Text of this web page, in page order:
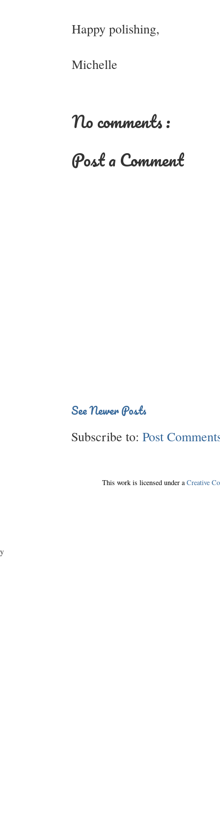
Happy polishing,
Michelle
No comments :
Post a Comment
See Newer Posts
Subscribe to: Post
This work is licensed under aCreative
y